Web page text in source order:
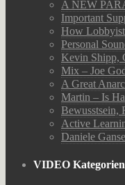
A NEW
Important
How
Personal
Kevin Shipp,
Mix – Joe
A Great
Martin – Is
Bewusstsein,
Active
Daniele
VIDEO Kategorien